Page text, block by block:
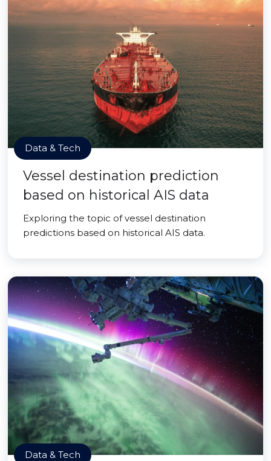
Data & Tech
Vessel destination prediction
based on historical AIS data
Exploring the topic of vessel destination
predictions based on historical AIS data.
Data & Tech